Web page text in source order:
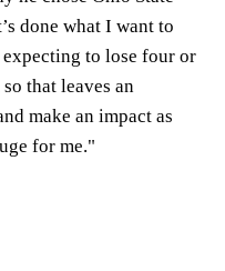
done what I want to
to lose four or
that leaves an
make an impact as
for me."